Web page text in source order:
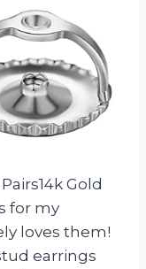
Gold
for my
loves them!
earrings